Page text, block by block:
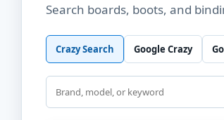
Search boards, boots, and
Crazy Search Google Crazy
Search